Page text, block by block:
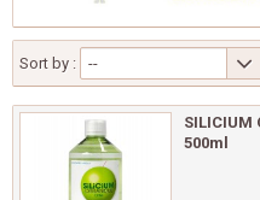
Sort by : --
SILICIUM
500ml